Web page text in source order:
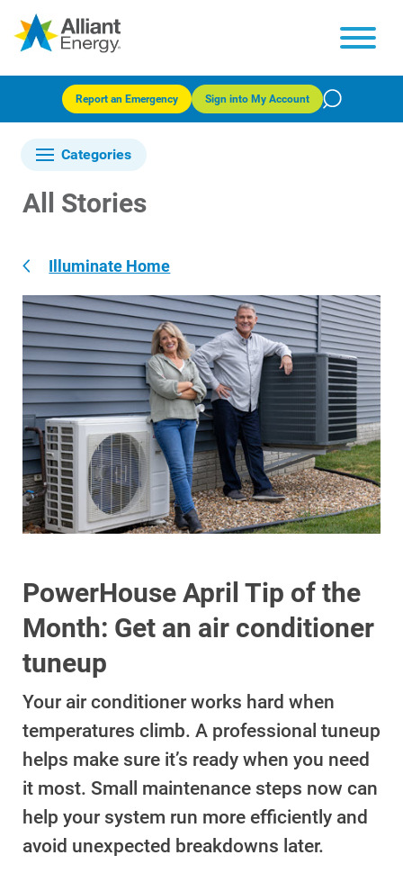
Account and Billing
Contact Us
Outage Center
Enroll in My Account
Start, Stop or Move Service
Payment Options
Payment Assistance
Understanding Your Bill and Rates
Report an Emergency Sign into My Account
Categories
All Stories
Illuminate Home
PowerHouse April Tip of the
Month: Get an air conditioner
tuneup
Your air conditioner works hard when
temperatures climb. A professional tuneup
helps make sure it’s ready when you need
it most. Small maintenance steps now can
help your system run more efficiently and
avoid unexpected breakdowns later.